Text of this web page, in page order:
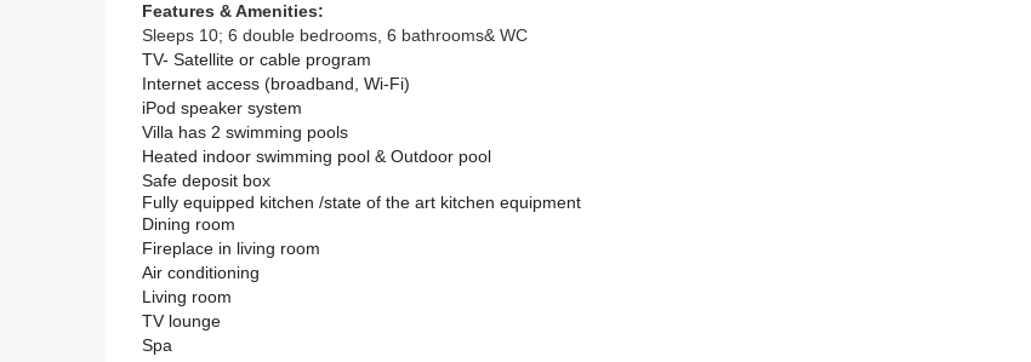
Features & Amenities:
Sleeps 10; 6 double bedrooms, 6 bathrooms& WC
TV- Satellite or cable program
Internet access (broadband, Wi-Fi)
iPod speaker system
Villa has 2 swimming pools
Heated indoor swimming pool & Outdoor pool
Safe deposit box
Fully equipped kitchen /state of the art kitchen equipment
Dining room
Fireplace in living room
Air conditioning
Living room
TV lounge
Spa